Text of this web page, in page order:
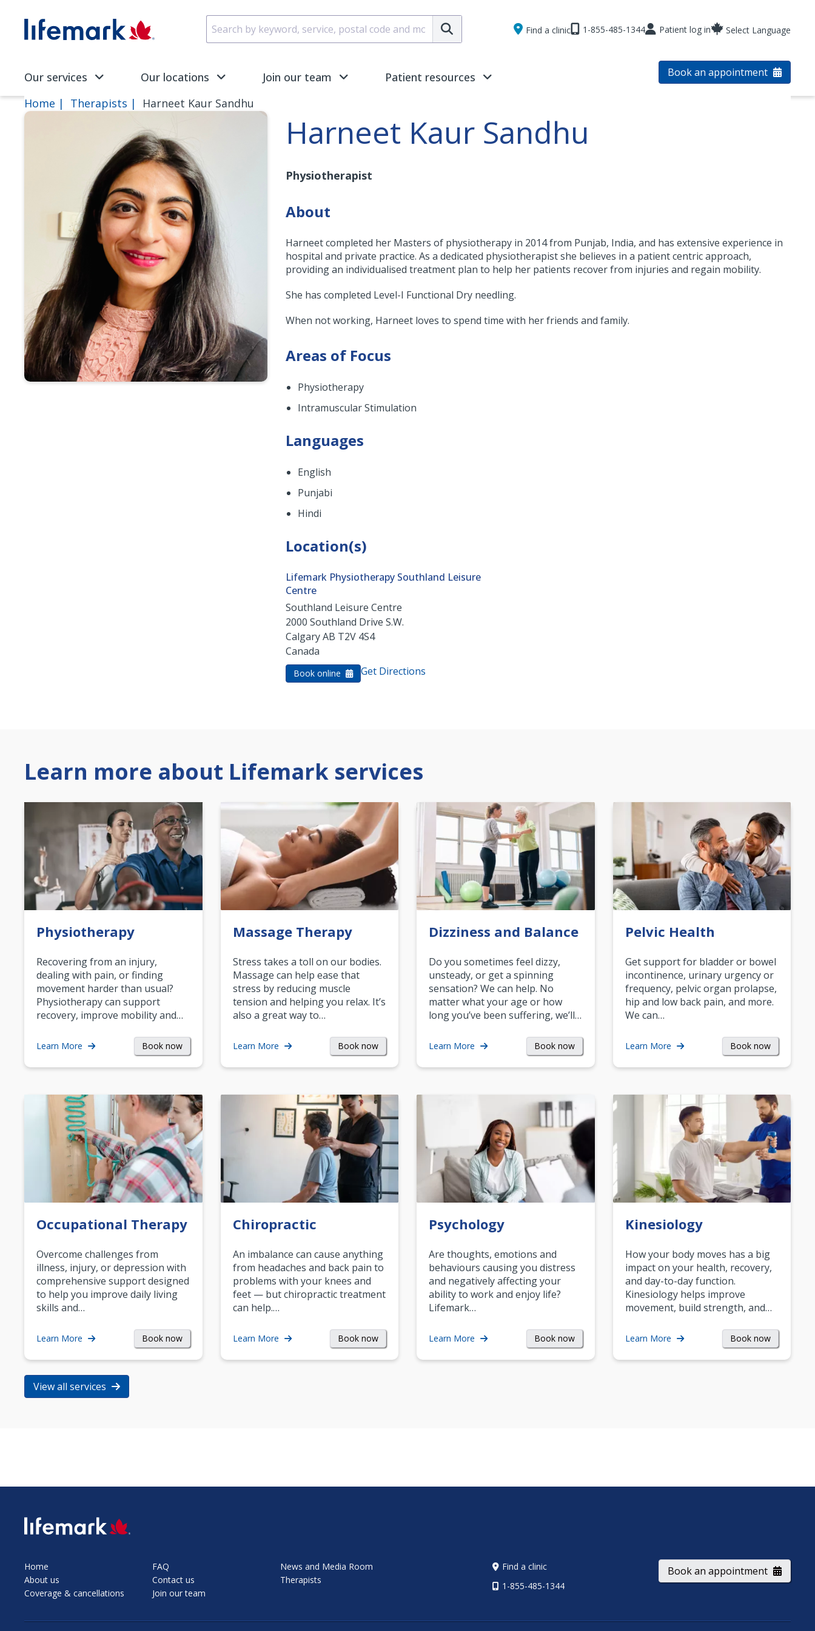
SVG
Submit
Find a clinic 1-855-485-1344 Patient log in Select Language
Our services Our locations Join our team Patient resources Book an appointment
Home Therapists Harneet Kaur Sandhu
Harneet Kaur Sandhu
Physiotherapist
About
Harneet completed her Masters of physiotherapy in 2014 from Punjab, India, and has extensive experience in
hospital and private practice. As a dedicated physiotherapist she believes in a patient centric approach,
providing an individualised treatment plan to help her patients recover from injuries and regain mobility.
She has completed Level-I Functional Dry needling.
When not working, Harneet loves to spend time with her friends and family.
Areas of Focus
Physiotherapy
Intramuscular Stimulation
Languages
English
Punjabi
Hindi
Location(s)
Lifemark Physiotherapy Southland Leisure
Centre
Southland Leisure Centre
2000 Southland Drive S.W.
CalgaryAB T2V 4S4
Canada
Book online Get Directions
Learn more about Lifemark services
Physiotherapy
Recovering from an injury,
dealing with pain, or finding
movement harder than usual?
Physiotherapy can support
recovery, improve mobility and…
Learn More Book now
Massage Therapy
Stress takes a toll on our bodies.
Massage can help ease that
stress by reducing muscle
tension and helping you relax. It’s
also a great way to…
Learn More Book now
Dizziness and Balance
Do you sometimes feel dizzy,
unsteady, or get a spinning
sensation? We can help. No
matter what your age or how
long you’ve been suffering, we’ll…
Learn More Book now
Pelvic Health
Get support for bladder or bowel
incontinence, urinary urgency or
frequency, pelvic organ prolapse,
hip and low back pain, and more.
We can…
Learn More Book now
Occupational Therapy
Overcome challenges from
illness, injury, or depression with
comprehensive support designed
to help you improve daily living
skills and…
Learn More Book now
Chiropractic
An imbalance can cause anything
from headaches and back pain to
problems with your knees and
feet — but chiropractic treatment
can help.…
Learn More Book now
Psychology
Are thoughts, emotions and
behaviours causing you distress
and negatively affecting your
ability to work and enjoy life?
Lifemark…
Learn More Book now
Kinesiology
How your body moves has a big
impact on your health, recovery,
and day-to-day function.
Kinesiology helps improve
movement, build strength, and…
Learn More Book now
View all services
SVG
Home
About us
Coverage & cancellations
FAQ
Contact us
Join our team
News and Media Room
Therapists
Find a clinic
1-855-485-1344
Book an appointment